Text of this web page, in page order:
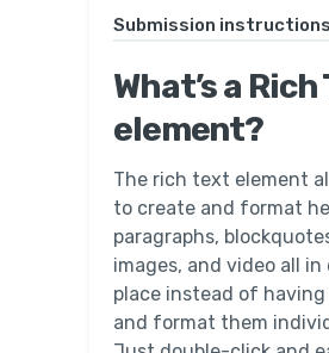
Submission instructions
What’s a
element?
The rich text element
to create and format
paragraphs,
images, and video all in
place instead of
and format them